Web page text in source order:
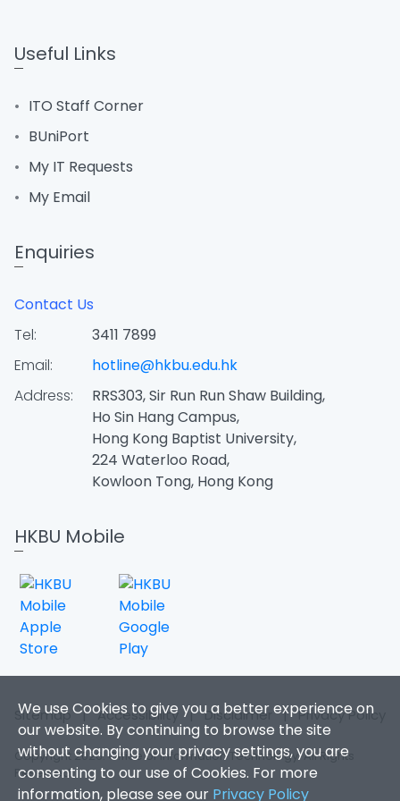
We use Cookies to give you a better experience on
our website. By continuing to browse the site
without changing your privacy settings, you are
consenting to our use of Cookies. For more
information, please see our Privacy Policy
Useful Links
ITO Staff Corner
BUniPort
My IT Requests
My Email
Enquiries
Contact Us
Tel:
3411 7899
Email:
hotline@hkbu.edu.hk
Address:
RRS303, Sir Run Run Shaw Building,
Ho Sin Hang Campus,
Hong Kong Baptist University,
224 Waterloo Road,
Kowloon Tong, Hong Kong
HKBU Mobile
Sitemap |Accessibility |Disclaimer |Privacy Policy
Copyright 2026. Office of Information Technology. All Rights
Reserved.